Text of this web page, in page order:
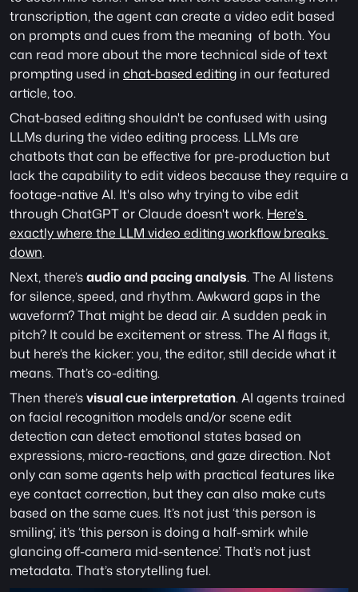
transcription, the agent can create a video edit based
on prompts and cues from the meaning  of both. You
can read more about the more technical side of text
prompting used in chat-based editing in our featured
article, too.
Chat-based editing shouldn't be confused with using
LLMs during the video editing process. LLMs are
chatbots that can be effective for pre-production but
lack the capability to edit videos because they require a
footage-native AI. It's also why trying to vibe edit
through ChatGPT or Claude doesn't work. Here's
exactly where the LLM video editing workflow breaks
down.
Next, there’s audio and pacing analysis. The AI listens
for silence, speed, and rhythm. Awkward gaps in the
waveform? That might be dead air. A sudden peak in
pitch? It could be excitement or stress. The AI flags it,
but here’s the kicker: you, the editor, still decide what it
means. That’s co-editing.
Then there’s visual cue interpretation. AI agents trained
on facial recognition models and/or scene edit
detection can detect emotional states based on
expressions, micro-reactions, and gaze direction. Not
only can some agents help with practical features like
eye contact correction, but they can also make cuts
based on the same cues. It’s not just ‘this person is
smiling’, it’s ‘this person is doing a half-smirk while
glancing off-camera mid-sentence’. That’s not just
metadata. That’s storytelling fuel.